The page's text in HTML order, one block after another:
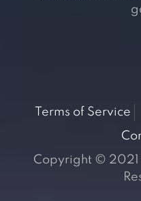
Terms of Service
Copyright © 2021